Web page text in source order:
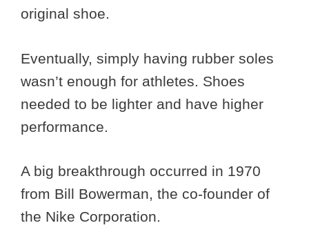
original shoe.
Eventually, simply having rubber soles
wasn’t enough for athletes. Shoes
needed to be lighter and have higher
performance.
A big breakthrough occurred in 1970
from Bill Bowerman, the co-founder of
the Nike Corporation.